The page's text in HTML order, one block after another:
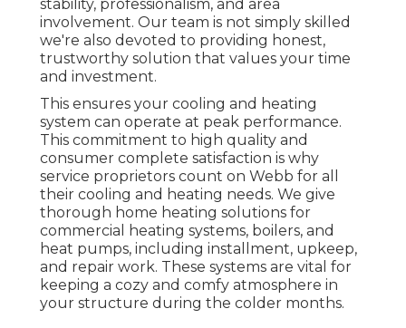
stability, professionalism, and area
involvement. Our team is not simply skilled
we're also devoted to providing honest,
trustworthy solution that values your time
and investment.
This ensures your cooling and heating
system can operate at peak performance.
This commitment to high quality and
consumer complete satisfaction is why
service proprietors count on Webb for all
their cooling and heating needs. We give
thorough home heating solutions for
commercial
heating systems, boilers, and
heat pumps, including installment, upkeep,
and repair work. These systems are vital for
keeping a cozy and comfy atmosphere in
your structure during the colder months.